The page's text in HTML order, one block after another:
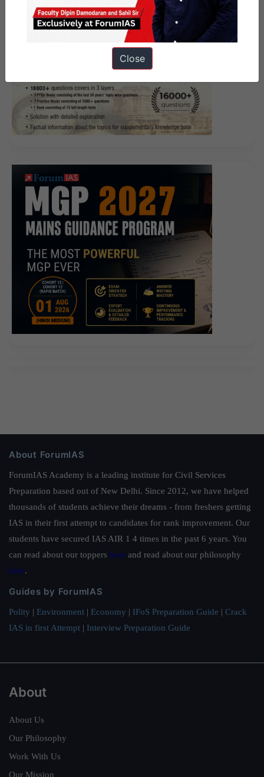
About ForumIAS
ForumIAS Academy is a leading institute for Civil Services
Preparation based out of New Delhi. Since 2012, we have helped
thousands of students achieve their dreams - from freshers getting
IAS in their first attempt to candidates for rank improvement. Our
students have secured IAS AIR 1 4 times in the past 6 years. You
can read about our toppers here and read about our philosophy
here.
Guides by ForumIAS
Polity | Environment | Economy | IFoS Preparation Guide | Crack
IAS in first Attempt | Interview Preparation Guide
About
About Us
Our Philosophy
Work With Us
Our Mission
Close